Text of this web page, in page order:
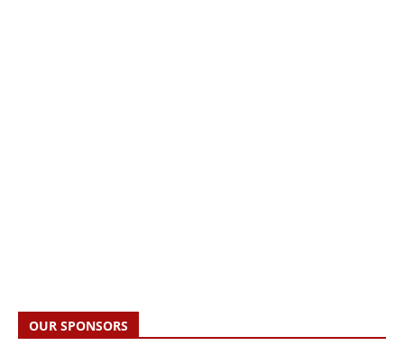
OUR SPONSORS